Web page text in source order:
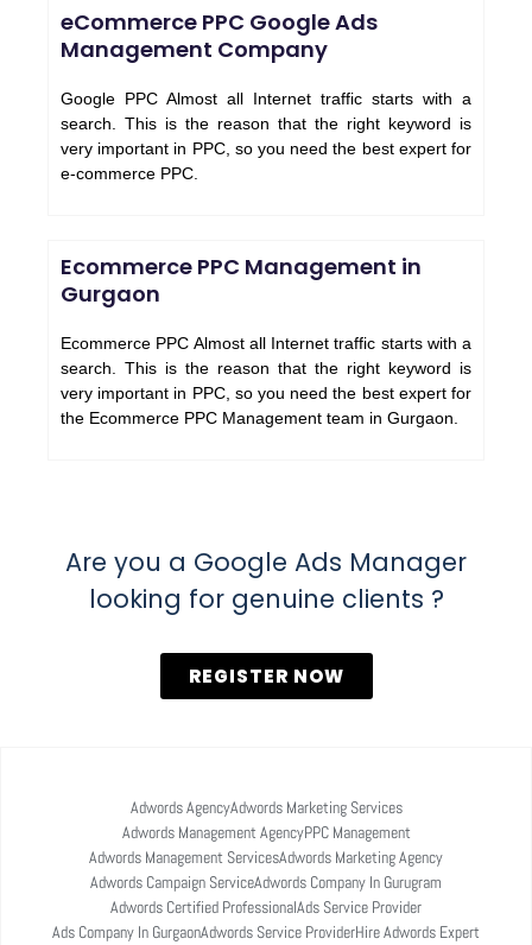
eCommerce PPC Google Ads
Management Company
Google PPC Almost all Internet traffic starts with a
search. This is the reason that the right keyword is
very important in PPC, so you need the best expert for
e-commerce PPC.
Ecommerce PPC Management in
Gurgaon
Ecommerce PPC Almost all Internet traffic starts with a
search. This is the reason that the right keyword is
very important in PPC, so you need the best expert for
the Ecommerce PPC Management team in Gurgaon.
Are you a Google Ads Manager
looking for genuine clients ?
REGISTER NOW
Adwords AgencyAdwords Marketing Services
Adwords Management AgencyPPC Management
Adwords Management ServicesAdwords Marketing Agency
Adwords Campaign ServiceAdwords Company In Gurugram
Adwords Certified ProfessionalAds Service Provider
Ads Company In GurgaonAdwords Service ProviderHire Adwords Expert